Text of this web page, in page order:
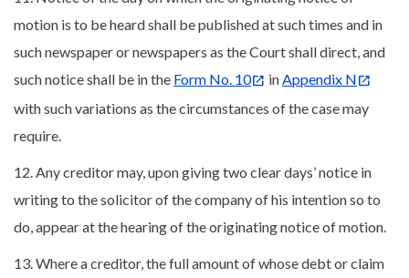
motion is to be heard shall be published at such times and in
such newspaper or newspapers as the Court shall direct, and
such notice shall be in the Form No. 10 inAppendix N
with such variations as the circumstances of the case may
require.
12. Any creditor may, upon giving two clear days’ notice in
writing to the solicitor of the company of his intention so to
do, appear at the hearing of the originating notice of motion.
13. Where a creditor, the full amount of whose debt or claim